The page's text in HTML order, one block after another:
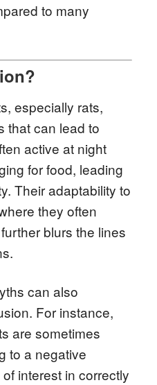
to many
especially rats,
that can lead to
active at night
for food, leading
Their adaptability to
they often
blurs the lines
can also
For instance,
are sometimes
to a negative
interest in correctly